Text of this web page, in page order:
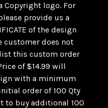
Copyright logo. For
provide us a
of the design
customer does not
this custom order
of $14.99 will
with a minimum
order of 100 Qty
to buy additional 100